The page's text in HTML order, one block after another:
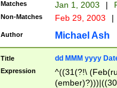
Matches Jan 1, 2003 |
Non-Matches Feb 29, 2003 |
Author Michael Ash
Title dd MMM yyyy
Expression
^((31(?!\